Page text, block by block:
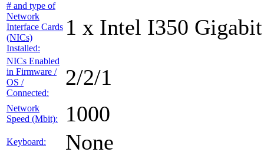
# and type of
Network
Interface Cards
(NICs)
Installed:
1 x Intel I350
NICs Enabled
in Firmware /
OS /
Connected:
2/2/1
Network
Speed (Mbit):
1000
Keyboard: None